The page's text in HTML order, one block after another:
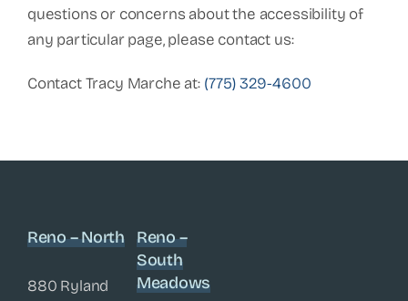
questions or concerns about the accessibility of
any particular page, please contact us:
Contact Tracy Marche at: (775) 329-4600
Reno – North
880 Ryland
Reno –
South
Meadows